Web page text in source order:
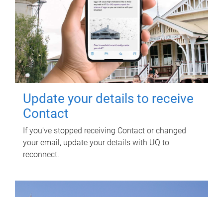
Update your details to receive
Contact
If you've stopped receiving Contact or changed
your email, update your details with UQ to
reconnect.